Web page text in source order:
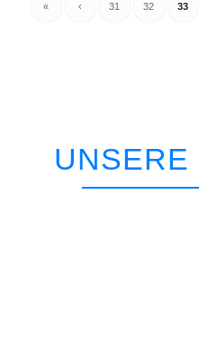
« ‹ 31 32 33
UNSERE